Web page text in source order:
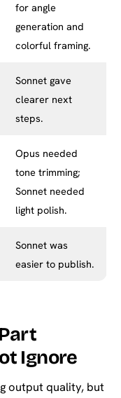
for angle
generation and
colorful framing.
Sonnet gave
clearer next
steps.
Opus needed
tone trimming;
Sonnet needed
light polish.
Sonnet was
easier to publish.
Ignore
output quality, but